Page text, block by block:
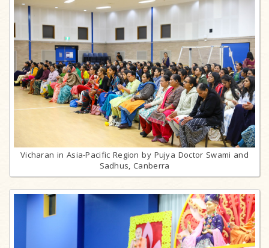
Vicharan in Asia-Pacific Region by Pujya Doctor Swami and
Sadhus, Canberra